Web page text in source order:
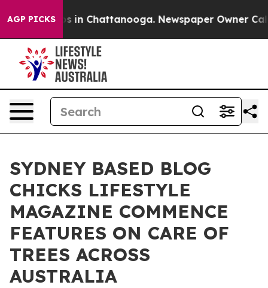
AGP PICKS
Chaos in Chattanooga. Newspaper Owner Calls
SYDNEY BASED BLOG
CHICKS LIFESTYLE
MAGAZINE COMMENCE
FEATURES ON CARE OF
TREES ACROSS
AUSTRALIA